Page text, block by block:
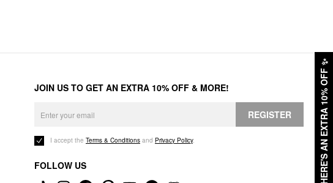
HERE'S AN EXTRA 10% OFF
✨
JOIN US TO GET AN EXTRA 10% OFF & MORE!
REGISTER
I accept the Terms & Conditions and Privacy Policy.
FOLLOW US